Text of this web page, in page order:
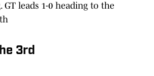
GT leads 1-0 heading to the
3rd